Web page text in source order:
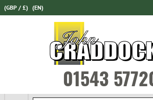
(GBP / £) (EN)
01543